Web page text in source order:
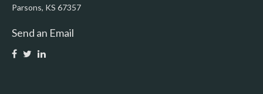
Parsons, KS 67357
Send an Email